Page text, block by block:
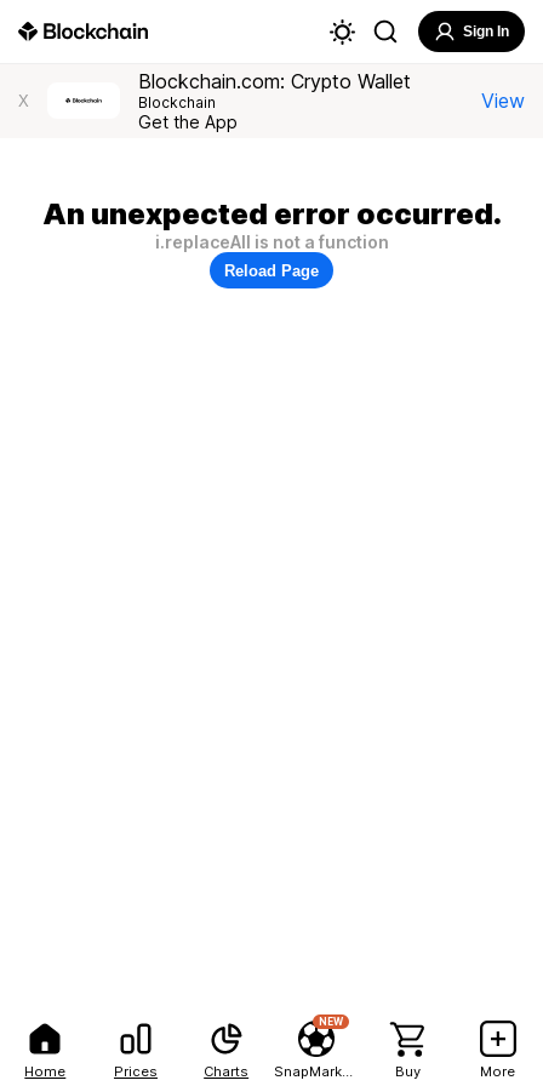
Home Prices Charts
NEW
Buy More
Sign In
X
Blockchain.com: Crypto Wallet
Blockchain
Get the App
View
An unexpected error occurred.
i.replaceAll is not a function
Reload Page